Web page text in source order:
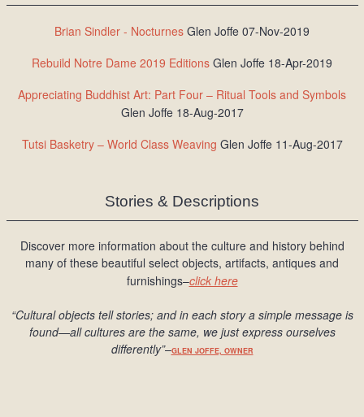
Brian Sindler - Nocturnes Glen Joffe 07-Nov-2019
Rebuild Notre Dame 2019 Editions Glen Joffe 18-Apr-2019
Appreciating Buddhist Art: Part Four – Ritual Tools and Symbols
Glen Joffe 18-Aug-2017
Tutsi Basketry – World Class Weaving Glen Joffe 11-Aug-2017
Stories & Descriptions
Discover more information about the culture and history behind
many of these beautiful select objects, artifacts, antiques and
furnishings–click here
“Cultural objects tell stories; and in each story a simple message is
found—all cultures are the same, we just express ourselves
differently”–GLEN JOFFE, OWNER